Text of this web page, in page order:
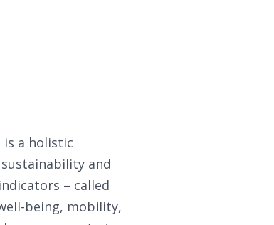
is a holistic
and
– called
being, mobility,